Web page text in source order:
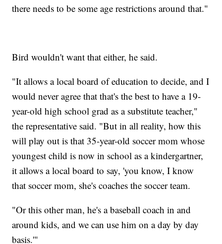
there needs to be some age restrictions around that."
Bird wouldn't want that either, he said.
"It allows a local board of education to decide, and I
would never agree that that's the best to have a 19-
year-old high school grad as a substitute teacher,"
the representative said. "But in all reality, how this
will play out is that 35-year-old soccer mom whose
youngest child is now in school as a kindergartner,
it allows a local board to say, 'you know, I know
that soccer mom, she's coaches the soccer team.
"Or this other man, he's a baseball coach in and
around kids, and we can use him on a day by day
basis.'"